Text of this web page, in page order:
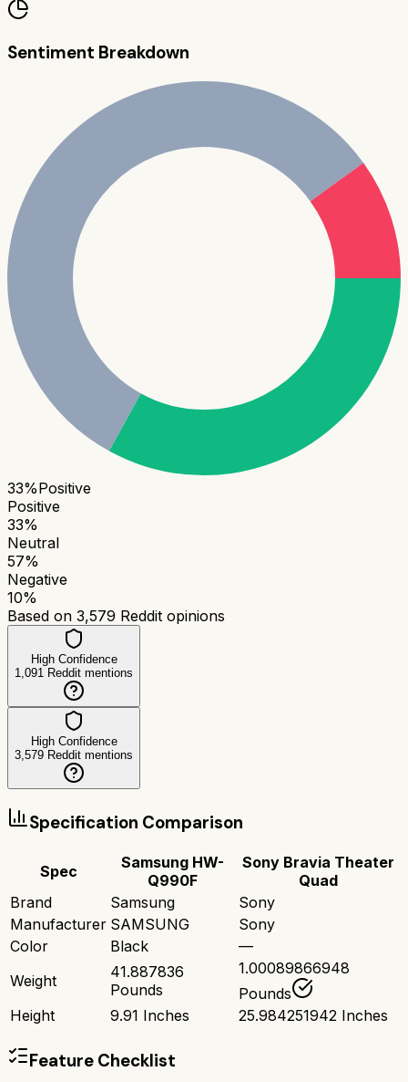
Sentiment Breakdown
33%Positive
Positive
33%
Neutral
57%
Negative
10%
Based on 3,579 Reddit opinions
High Confidence
1,091 Reddit mentions
High Confidence
3,579 Reddit mentions
Specification Comparison
Spec
Samsung HW-
Q990F
Sony Bravia Theater
Quad
Brand
Samsung
Sony
Manufacturer SAMSUNG
Sony
Color
Black
—
Weight
41.887836
Pounds
1.00089866948
Pounds
Height
9.91 Inches 25.984251942 Inches
Feature Checklist